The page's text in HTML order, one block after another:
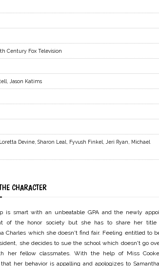
Century Fox Television
Jason Katims
Devine, Sharon Leal, Fyvush Finkel, Jeri Ryan, Michael
CHARACTER
is smart with an unbeatable GPA and the newly
of the honor society but she has to share her title
Charles which she doesn't find fair. Feeling entitled to
she decides to sue the school which doesn't go
her fellow classmates. With the help of Miss
her behavior is appalling and apologizes to